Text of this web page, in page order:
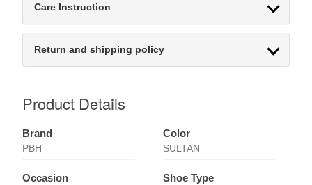
Care Instruction
Return and shipping policy
Product Details
Brand
PBH
Color
SULTAN
Occasion Shoe Type